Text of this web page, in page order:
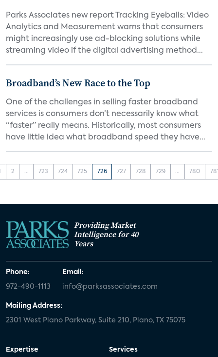
Parks Associates new report Tracking Eyeballs: Video
Analytics and Measurement warns that consumers
might increasingly use ad-blocking solutions while
streaming video if the digital advertising method...
Broadband’s New Race to the Top
One of the challenges in selling faster broadband
services is consumers don’t necessarily know what
“faster” really means. Historically, most consumers
have little idea what broadband speed they have...
2 ... 723 724 725 726 727 728 729 ... 780
Providing Market
Intelligence for 40
Years
Phone:
972-490-1113
Email:
info@parksassociates.com
Mailing Address:
2301 West Plano Parkway, Suite 210, Plano, TX 75075
Expertise Services